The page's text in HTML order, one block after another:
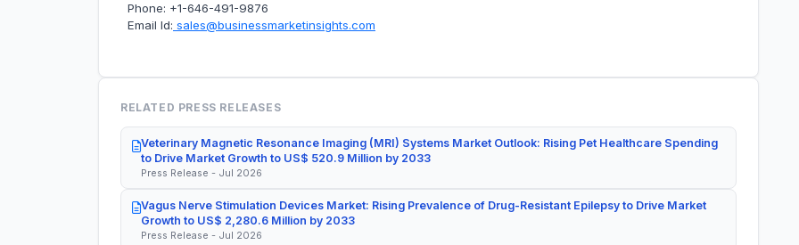
Phone: +1-646-491-9876
Email Id: sales@businessmarketinsights.com
RELATED PRESS RELEASES
Veterinary Magnetic Resonance Imaging (MRI) Systems Market Outlook: Rising Pet Healthcare Spending
to Drive Market Growth to US$ 520.9 Million by 2033
Press Release - Jul 2026
Vagus Nerve Stimulation Devices Market: Rising Prevalence of Drug-Resistant Epilepsy to Drive Market
Growth to US$ 2,280.6 Million by 2033
Press Release - Jul 2026